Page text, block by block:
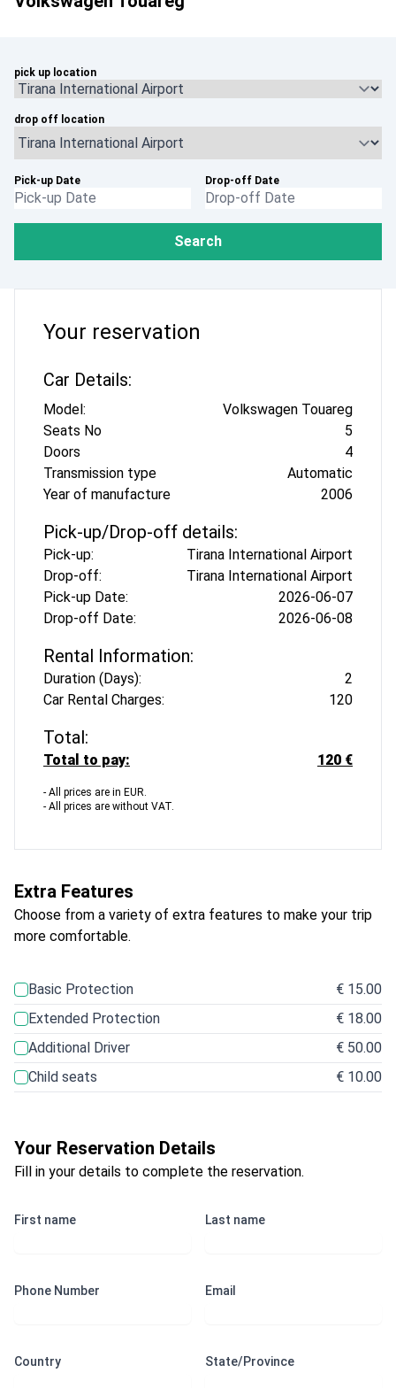
pick up location
drop off location
Pick-up Date Drop-off Date
Search
Extra Features
Choose from a variety of extra features to make your trip
more comfortable.
Basic Protection
€ 15.00
Extended Protection
€ 18.00
Additional Driver
€ 50.00
Child seats
€ 10.00
Your Reservation Details
Fill in your details to complete the reservation.
First name Last name
Phone Number Email
Country State/Province
Your reservation
Car Details:
Model:
Volkswagen Touareg
Seats No
5
Doors
4
Transmission type
Automatic
Year of manufacture
2006
Pick-up/Drop-off details:
Pick-up:
Tirana International Airport
Drop-off:
Tirana International Airport
Pick-up Date:
2026-06-07
Drop-off Date:
2026-06-08
Rental Information:
Duration (Days):
2
Car Rental Charges:
120
Total:
Total to pay: 120 €
- All prices are in EUR.
- All prices are without VAT.